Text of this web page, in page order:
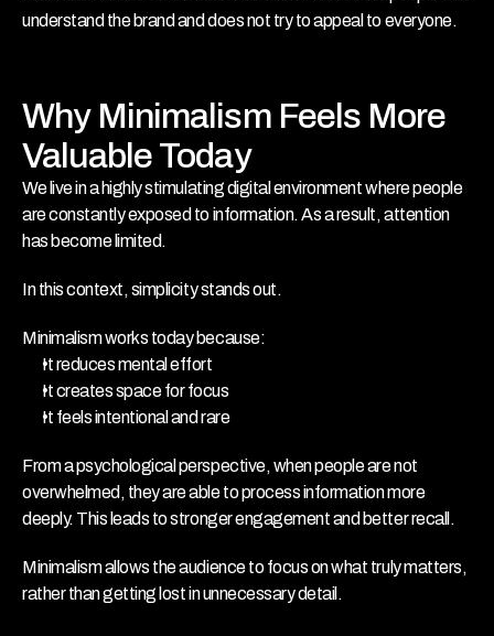
understand the brand and does not try to appeal to everyone.
Why Minimalism Feels More
Valuable Today
We live in a highly stimulating digital environment where people
are constantly exposed to information. As a result, attention
has become limited.
In this context, simplicity stands out.
Minimalism works today because:
It reduces mental effort
It creates space for focus
It feels intentional and rare
From a psychological perspective, when people are not
overwhelmed, they are able to process information more
deeply. This leads to stronger engagement and better recall.
Minimalism allows the audience to focus on what truly matters,
rather than getting lost in unnecessary detail.